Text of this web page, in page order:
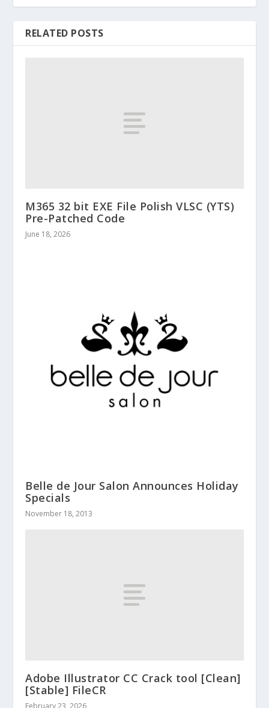
RELATED POSTS
M365 32 bit EXE File Polish VLSC (YTS)
Pre-Patched Code
June 18, 2026
Belle de Jour Salon Announces Holiday
Specials
November 18, 2013
Adobe Illustrator CC Crack tool [Clean]
[Stable] FileCR
February 23, 2026